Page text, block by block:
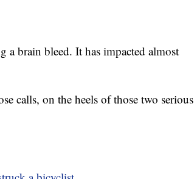
a brain bleed. It has impacted almost
calls, on the heels of those two serious